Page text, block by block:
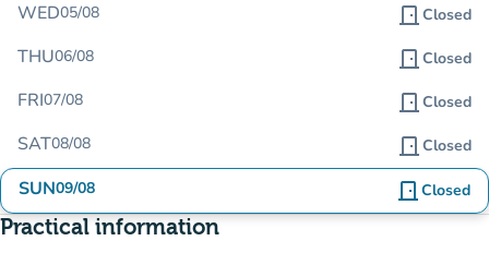
WED05/08 door_front Closed
THU06/08 door_front Closed
FRI07/08 door_front Closed
SAT08/08 door_front Closed
SUN09/08 door_front Closed
Practical information